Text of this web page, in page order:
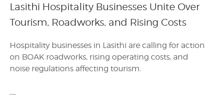
Lasithi Hospitality Businesses Unite Over
Tourism, Roadworks, and Rising Costs
Hospitality businesses in Lasithi are calling for action
on BOAK roadworks, rising operating costs, and
noise regulations affecting tourism.